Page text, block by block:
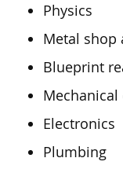
Physics
Metal shop
Blueprint
Electronics
Plumbing